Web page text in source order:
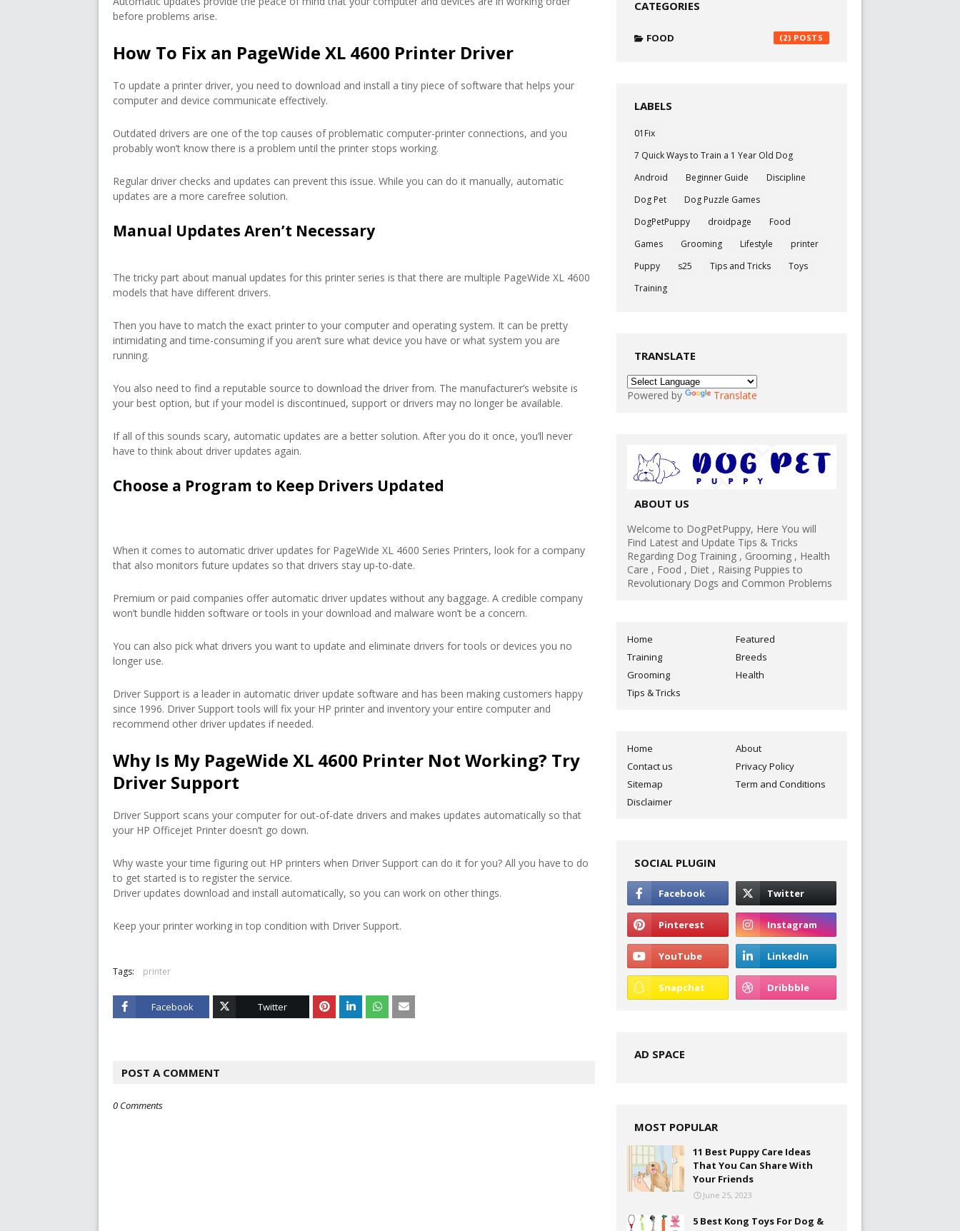
before problems arise.
How To Fix an PageWide XL 4600 Printer Driver
To update a printer driver, you need to download and install a tiny piece of software that helps your
computer and device communicate effectively.
Outdated drivers are one of the top causes of problematic computer-printer connections, and you
probably won’t know there is a problem until the printer stops working.
Regular driver checks and updates can prevent this issue. While you can do it manually, automatic
updates are a more carefree solution.
Manual Updates Aren’t Necessary
The tricky part about manual updates for this printer series is that there are multiple PageWide XL 4600
models that have different drivers.
Then you have to match the exact printer to your computer and operating system. It can be pretty
intimidating and time-consuming if you aren’t sure what device you have or what system you are
running.
You also need to find a reputable source to download the driver from. The manufacturer’s website is
your best option, but if your model is discontinued, support or drivers may no longer be available.
If all of this sounds scary, automatic updates are a better solution. After you do it once, you’ll never
have to think about driver updates again.
Choose a Program to Keep Drivers Updated
When it comes to automatic driver updates for PageWide XL 4600 Series Printers, look for a company
that also monitors future updates so that drivers stay up-to-date.
Premium or paid companies offer automatic driver updates without any baggage. A credible company
won’t bundle hidden software or tools in your download and malware won’t be a concern.
You can also pick what drivers you want to update and eliminate drivers for tools or devices you no
longer use.
Driver Support is a leader in automatic driver update software and has been making customers happy
since 1996. Driver Support tools will fix your HP printer and inventory your entire computer and
recommend other driver updates if needed.
Why Is My PageWide XL 4600 Printer Not Working? Try
Driver Support
Driver Support scans your computer for out-of-date drivers and makes updates automatically so that
your HP Officejet Printer doesn’t go down.
Why waste your time figuring out HP printers when Driver Support can do it for you? All you have to do
to get started is to register the service.
Driver updates download and install automatically, so you can work on other things.
Keep your printer working in top condition with Driver Support.
Tags: printer
Facebook Twitter
POST A COMMENT
0 Comments
CATEGORIES
FOOD (2)
LABELS
01Fix
7 Quick Ways to Train a 1 Year Old Dog
Android
Beginner Guide
Discipline
Dog Pet
Dog Puzzle Games
DogPetPuppy
droidpage
Food
Games
Grooming Lifestyle
printer
Puppy
s25 Tips and Tricks
Toys
Training
TRANSLATE
Powered by Translate
ABOUT US
Welcome to DogPetPuppy, Here You will
Find Latest and Update Tips & Tricks
Regarding Dog Training , Grooming , Health
Care , Food , Diet , Raising Puppies to
Revolutionary Dogs and Common Problems
Home
Featured
Training
Breeds
Grooming
Health
Tips & Tricks
Home
About
Contact us
Privacy Policy
Sitemap
Term and Conditions
Disclaimer
SOCIAL PLUGIN
AD SPACE
MOST POPULAR
11 Best Puppy Care Ideas
That You Can Share With
Your Friends
June 25, 2023
5 Best Kong Toys For Dog &